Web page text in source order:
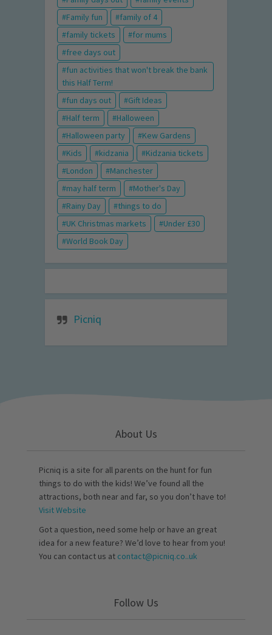
Family fun
family of 4
family tickets
for mums
free days out
fun activities that won't break the bank
this Half Term!
fun days out
Gift Ideas
Half term
Halloween
Halloween party
Kew Gardens
Kids
kidzania
Kidzania tickets
London
Manchester
may half term
Mother's Day
Rainy Day
things to do
UK Christmas markets
Under £30
World Book Day
Picniq
About Us
Picniq is a site for all parents on the hunt for fun
things to do with the kids! We’ve found all the
attractions, both near and far, so you don’t have to!
Visit Website
Got a question, need some help or have an great
idea for a new feature? We’d love to hear from you!
You can contact us at contact@picniq.co..uk
Follow Us